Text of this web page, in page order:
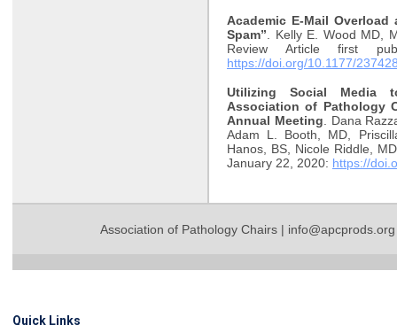
Academic E-Mail
Spam” . Kelly E. Wood MD,
Review Article first
https://doi.org/10.1177/
Utilizing Social Media
Association of Pathology
Annual Meeting . Dana
Adam L. Booth, MD,
Hanos, BS, Nicole Riddle,
January 22, 2020: https://
Association of Pathology Chairs | info@apcprods.org
Quick Links